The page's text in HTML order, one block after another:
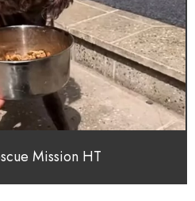
Mission HT